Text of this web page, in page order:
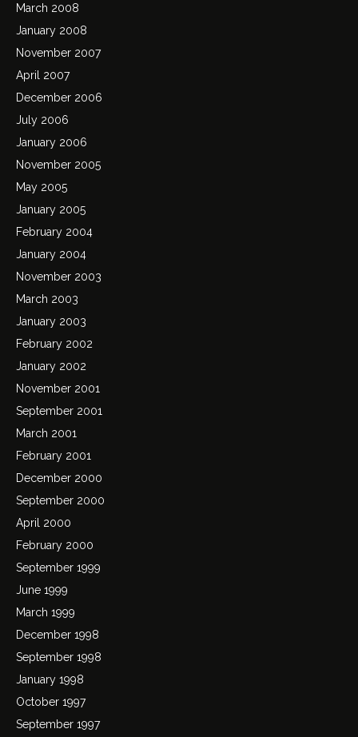
March 2008
January 2008
November 2007
April 2007
December 2006
July 2006
January 2006
November 2005
May 2005
January 2005
February 2004
January 2004
November 2003
March 2003
January 2003
February 2002
January 2002
November 2001
September 2001
March 2001
February 2001
December 2000
September 2000
April 2000
February 2000
September 1999
June 1999
March 1999
December 1998
September 1998
January 1998
October 1997
September 1997